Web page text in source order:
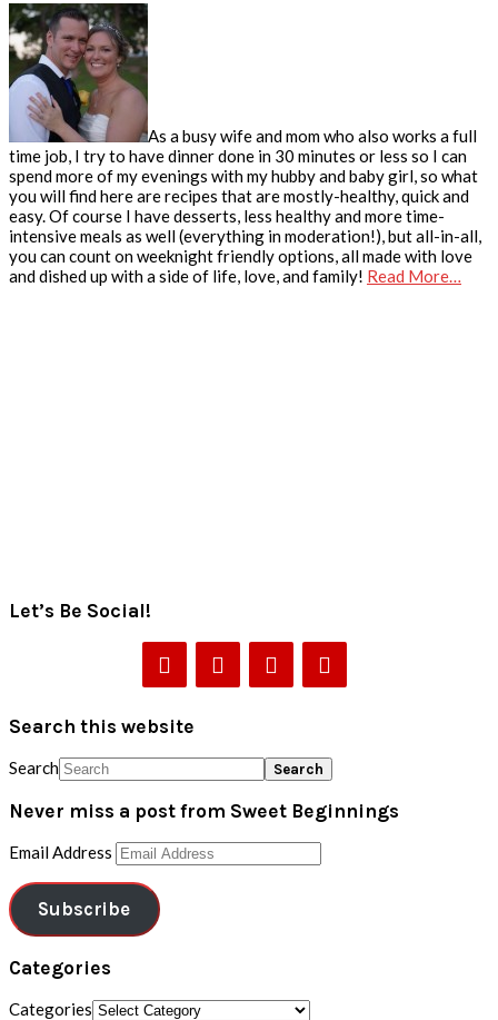
As a busy wife and mom who also works a full
time job, I try to have dinner done in 30 minutes or less so I can
spend more of my evenings with my hubby and baby girl, so what
you will find here are recipes that are mostly-healthy, quick and
easy. Of course I have desserts, less healthy and more time-
intensive meals as well (everything in moderation!), but all-in-all,
you can count on weeknight friendly options, all made with love
and dished up with a side of life, love, and family! Read More…
Let’s Be Social!
Search this website
Search
Never miss a post from Sweet Beginnings
Email Address
Subscribe
Categories
Categories